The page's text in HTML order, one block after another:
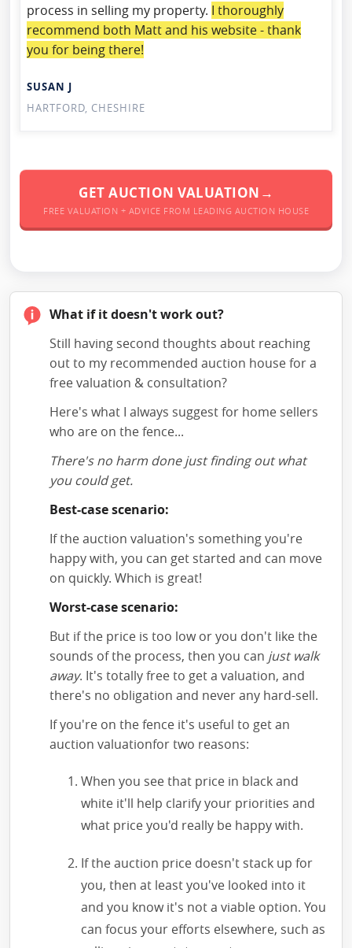
process in selling my property. I thoroughly
recommend both Matt and his website - thank
you for being there!
SUSAN J
HARTFORD, CHESHIRE
GET AUCTION VALUATION→
FREE VALUATION + ADVICE FROM LEADING AUCTION HOUSE
What if it doesn't work out?
Still having second thoughts about reaching
out to my recommended auction house for a
free valuation & consultation?
Here's what I always suggest for home sellers
who are on the fence...
There's no harm done just finding out what
you could get.
Best-case scenario:
If the auction valuation's something you're
happy with, you can get started and can move
on quickly. Which is great!
Worst-case scenario:
But if the price is too low or you don't like the
sounds of the process, then you can just walk
away. It's totally free to get a valuation, and
there's no obligation and never any hard-sell.
If you're on the fence it's useful to get an
auction valuationfor two reasons:
When you see that price in black and
white it'll help clarify your priorities and
what price you'd really be happy with.
If the auction price doesn't stack up for
you, then at least you've looked into it
and you know it's not a viable option. You
can focus your efforts elsewhere, such as